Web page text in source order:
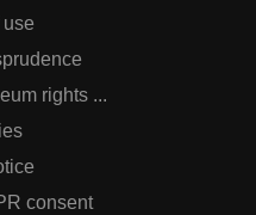
use
rights ...
consent